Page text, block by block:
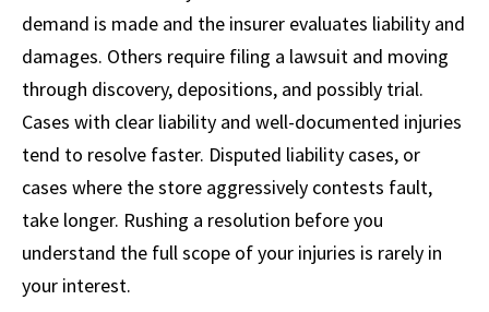
demand is made and the insurer evaluates liability and
damages. Others require filing a lawsuit and moving
through discovery, depositions, and possibly trial.
Cases with clear liability and well-documented injuries
tend to resolve faster. Disputed liability cases, or
cases where the store aggressively contests fault,
take longer. Rushing a resolution before you
understand the full scope of your injuries is rarely in
your interest.